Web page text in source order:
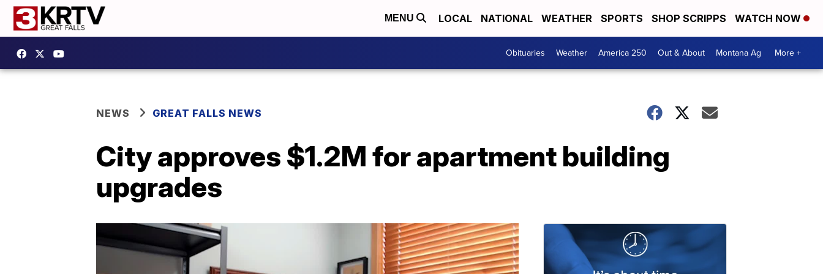
MENU LOCAL NATIONAL WEATHER SPORTS SHOP SCRIPPS WATCH NOW
Obituaries Weather America 250 Out & About Montana Ag More +
NEWS GREAT FALLS NEWS
City approves $1.2M for apartment building
upgrades